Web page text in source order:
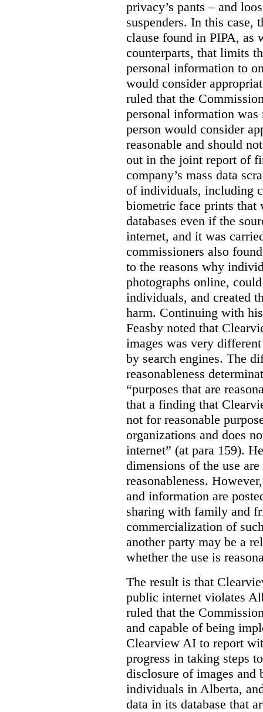
privacy’s pants – and
suspenders. In this case,
clause found in PIPA, as
counterparts, that limits
personal information to
would consider
ruled that the
personal information was
person would consider
reasonable and should
out in the joint report of
company’s mass data
of individuals, including
biometric face prints that
databases even if the
internet, and it was
commissioners also
to the reasons why
photographs online,
individuals, and created
harm. Continuing with
Feasby noted that
images was very
by search engines. The
reasonableness
“purposes that are
that a finding that
not for reasonable
organizations and does
internet” (at para 159).
dimensions of the use
reasonableness.
and information are
sharing with family and
commercialization of
another party may be a
whether the use is
The result is that
public internet violates
ruled that the
and capable of being
Clearview AI to report
progress in taking steps
disclosure of images
individuals in Alberta,
data in its database that